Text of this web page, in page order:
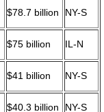
$78.7 billion NY-S
$75 billion IL-N
$41 billion NY-S
$40.3 billion NY-S